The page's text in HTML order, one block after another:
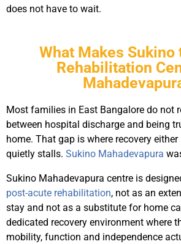
does not have to wait.
What Makes Sukino
Rehabilitation
Most families in East Bangalore do not
between hospital discharge and being
home. That gap is where recovery
quietly stalls. Sukino Mahadevapura
Sukino Mahadevapura centre is
post-acute rehabilitation, not as an
stay and not as a substitute for home
dedicated recovery environment where
mobility, function and independence